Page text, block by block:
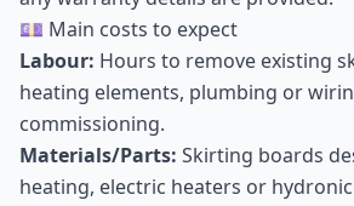
💷 Main costs to expect
Labour: Hours to remove existing
heating elements, plumbing or
commissioning.
Materials/Parts: Skirting boards
heating, electric heaters or